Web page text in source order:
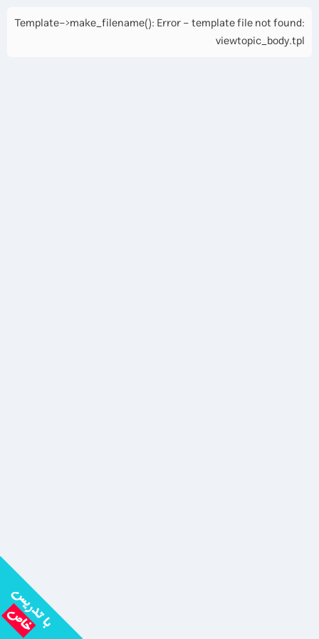
Template->make_filename(): Error - template file not found:
viewtopic_body.tpl